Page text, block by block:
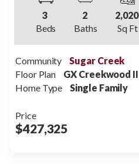
3
Beds
2
Baths
2,020
Sq Ft
Community
Sugar Creek
Floor Plan
GX Creekwood II
Home Type
Single Family
Price
$427,325